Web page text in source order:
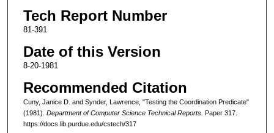
Tech Report Number
81-391
Date of this Version
8-20-1981
Recommended Citation
Cuny, Janice D. and Synder, Lawrence, "Testing the Coordination Predicate"
(1981). Department of Computer Science Technical Reports. Paper 317.
https://docs.lib.purdue.edu/cstech/317